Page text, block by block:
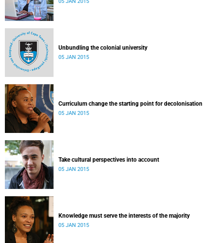
Unbundling the colonial university
05 JAN 2015
Curriculum change the starting point for decolonisation
05 JAN 2015
Take cultural perspectives into account
05 JAN 2015
Knowledge must serve the interests of the majority
05 JAN 2015